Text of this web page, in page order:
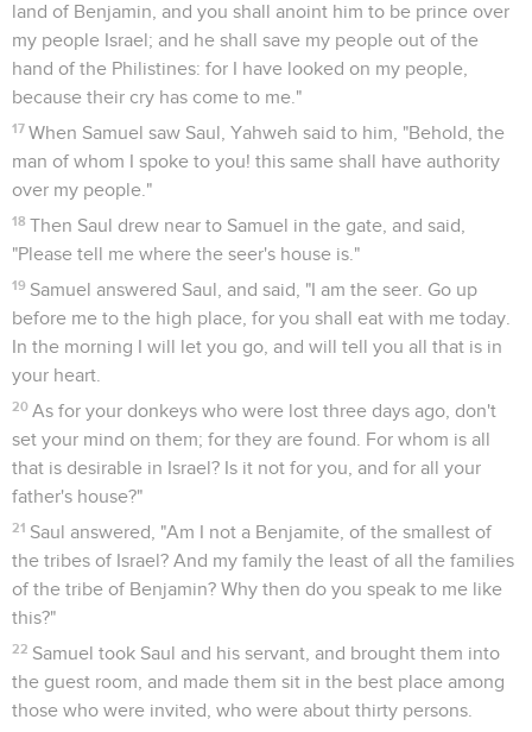
land of Benjamin, and you shall anoint him to be prince over
my people Israel; and he shall save my people out of the
hand of the Philistines: for I have looked on my people,
because their cry has come to me."
17 When Samuel saw Saul, Yahweh said to him, "Behold, the
man of whom I spoke to you! this same shall have authority
over my people."
18 Then Saul drew near to Samuel in the gate, and said,
"Please tell me where the seer's house is."
19 Samuel answered Saul, and said, "I am the seer. Go up
before me to the high place, for you shall eat with me today.
In the morning I will let you go, and will tell you all that is in
your heart.
20 As for your donkeys who were lost three days ago, don't
set your mind on them; for they are found. For whom is all
that is desirable in Israel? Is it not for you, and for all your
father's house?"
21 Saul answered, "Am I not a Benjamite, of the smallest of
the tribes of Israel? And my family the least of all the families
of the tribe of Benjamin? Why then do you speak to me like
this?"
22 Samuel took Saul and his servant, and brought them into
the guest room, and made them sit in the best place among
those who were invited, who were about thirty persons.